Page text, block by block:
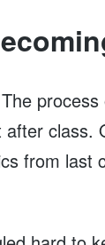
from last